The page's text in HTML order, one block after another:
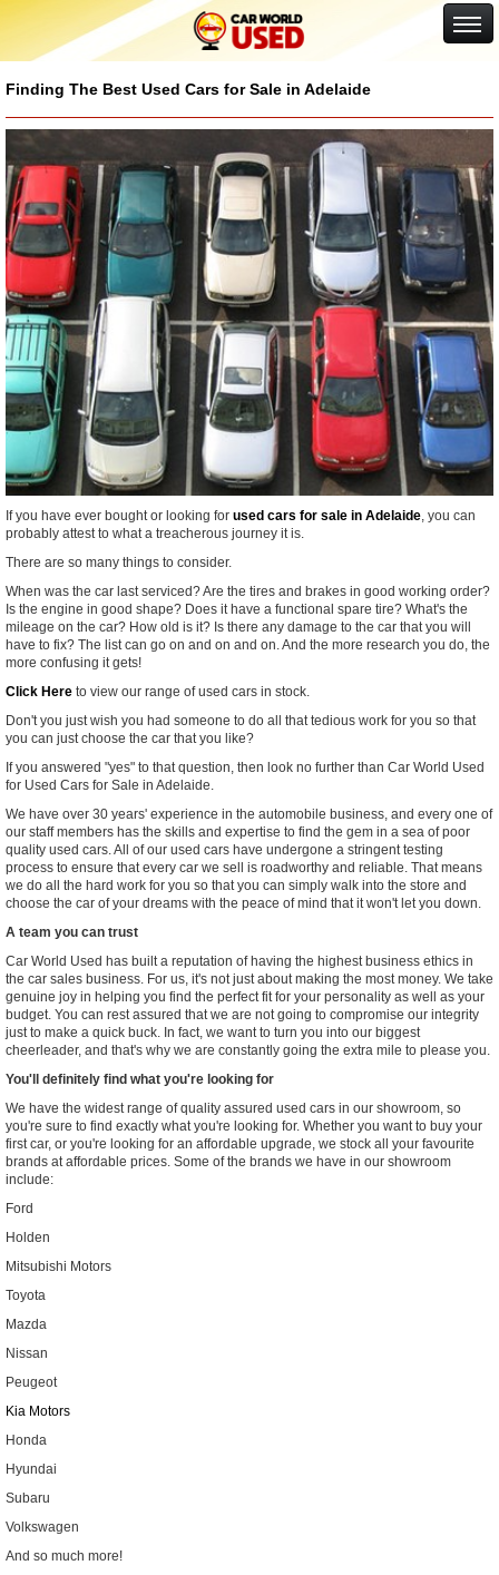
Google+
Finding The Best Used Cars for Sale in Adelaide
If you have ever bought or looking for used cars for sale in Adelaide , you can
probably attest to what a treacherous journey it is.
There are so many things to consider.
When was the car last serviced? Are the tires and brakes in good working order?
Is the engine in good shape? Does it have a functional spare tire? What's the
mileage on the car? How old is it? Is there any damage to the car that you will
have to fix? The list can go on and on and on. And the more research you do, the
more confusing it gets!
Click Here to view our range of used cars in stock.
Don't you just wish you had someone to do all that tedious work for you so that
you can just choose the car that you like?
If you answered "yes" to that question, then look no further than Car World Used
for Used Cars for Sale in Adelaide.
We have over 30 years' experience in the automobile business, and every one of
our staff members has the skills and expertise to find the gem in a sea of poor
quality used cars. All of our used cars have undergone a stringent testing
process to ensure that every car we sell is roadworthy and reliable. That means
we do all the hard work for you so that you can simply walk into the store and
choose the car of your dreams with the peace of mind that it won't let you down.
A team you can trust
Car World Used has built a reputation of having the highest business ethics in
the car sales business. For us, it's not just about making the most money. We take
genuine joy in helping you find the perfect fit for your personality as well as your
budget. You can rest assured that we are not going to compromise our integrity
just to make a quick buck. In fact, we want to turn you into our biggest
cheerleader, and that's why we are constantly going the extra mile to please you.
You'll definitely find what you're looking for
We have the widest range of quality assured used cars in our showroom, so
you're sure to find exactly what you're looking for. Whether you want to buy your
first car, or you're looking for an affordable upgrade, we stock all your favourite
brands at affordable prices. Some of the brands we have in our showroom
include:
Ford
Holden
Mitsubishi Motors
Toyota
Mazda
Nissan
Peugeot
Kia Motors
Honda
Hyundai
Subaru
Volkswagen
And so much more!